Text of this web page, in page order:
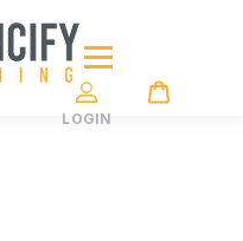
LOGIN